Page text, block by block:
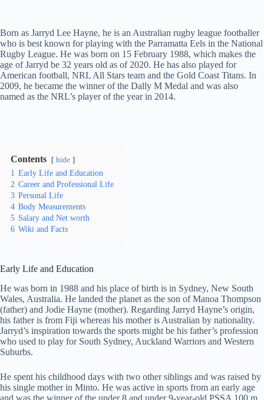
Born as Jarryd Lee Hayne, he is an Australian rugby league footballer
who is best known for playing with the Parramatta Eels in the National
Rugby League. He was born on 15 February 1988, which makes the
age of Jarryd be 32 years old as of 2020. He has also played for
American football, NRL All Stars team and the Gold Coast Titans. In
2009, he became the winner of the Dally M Medal and was also
named as the NRL’s player of the year in 2014.
Contents hide
1 Early Life and Education
2 Career and Professional Life
3 Personal Life
4 Body Measurements
5 Salary and Net worth
6 Wiki and Facts
Early Life and Education
He was born in 1988 and his place of birth is in Sydney, New South
Wales, Australia. He landed the planet as the son of Manoa Thompson
(father) and Jodie Hayne (mother). Regarding Jarryd Hayne’s origin,
his father is from Fiji whereas his mother is Australian by nationality.
Jarryd’s inspiration towards the sports might be his father’s profession
who used to play for South Sydney, Auckland Warriors and Western
Suburbs.
He spent his childhood days with two other siblings and was raised by
his single mother in Minto. He was active in sports from an early age
and was the winner of the under 8 and under 9-year-old PSSA 100 m.